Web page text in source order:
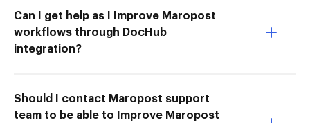
Can I get help as I Improve Maropost
workflows through DocHub
integration?
Should I contact Maropost support
team to be able to Improve Maropost